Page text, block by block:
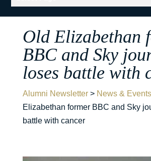
Old Elizabethan
BBC and Sky
loses battle with
Alumni Newsletter> News & Events
Elizabethan former BBC and Sky
battle with cancer